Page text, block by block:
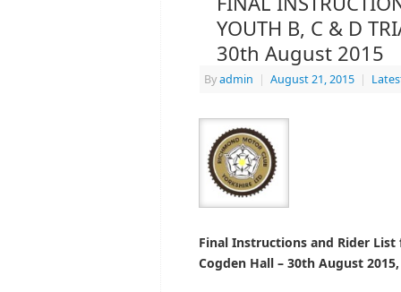
YOUTH B, C & D
30th August 2015
Byadmin | August 21, 2015 |
Final Instructions and Rider List
Cogden Hall – 30th August